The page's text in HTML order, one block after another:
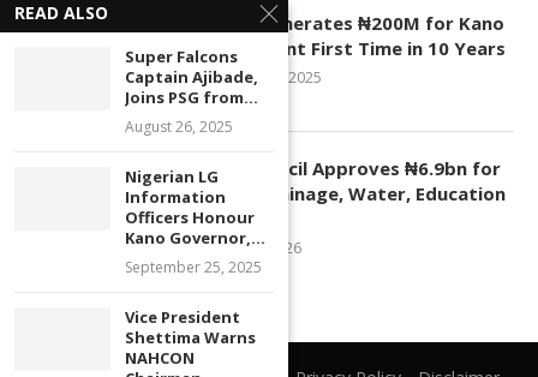
4
KASCO Generates ₦200M for Kano
Government First Time in 10 Years
November 4, 2025
Kano Council Approves ₦6.9bn for
Roads, Drainage, Water, Education
Projects
January 1, 2026
READ ALSO
Super Falcons
Captain Ajibade,
Joins PSG from...
August 26, 2025
Nigerian LG
Information
Officers Honour
Kano Governor,...
September 25, 2025
Vice President
Shettima Warns
NAHCON